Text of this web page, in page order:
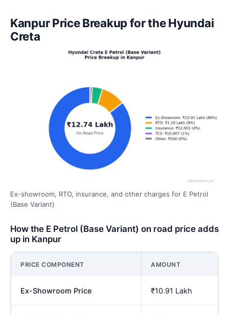
Kanpur Price Breakup for the Hyundai
Creta
Ex-showroom, RTO, insurance, and other charges for E Petrol
(Base Variant)
How the E Petrol (Base Variant) on road price adds
up in Kanpur
PRICE COMPONENT AMOUNT
Ex-Showroom Price ₹10.91 Lakh